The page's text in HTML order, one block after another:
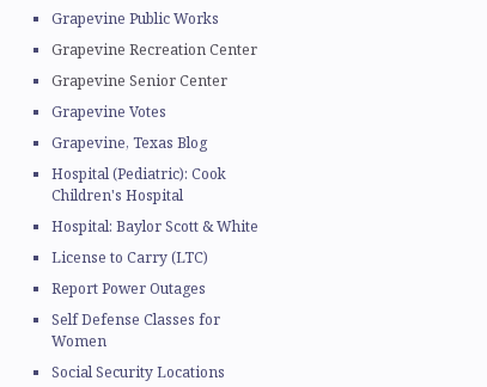
Grapevine Public Works
Grapevine Recreation Center
Grapevine Senior Center
Grapevine Votes
Grapevine, Texas Blog
Hospital (Pediatric): Cook
Children's Hospital
Hospital: Baylor Scott & White
License to Carry (LTC)
Report Power Outages
Self Defense Classes for
Women
Social Security Locations